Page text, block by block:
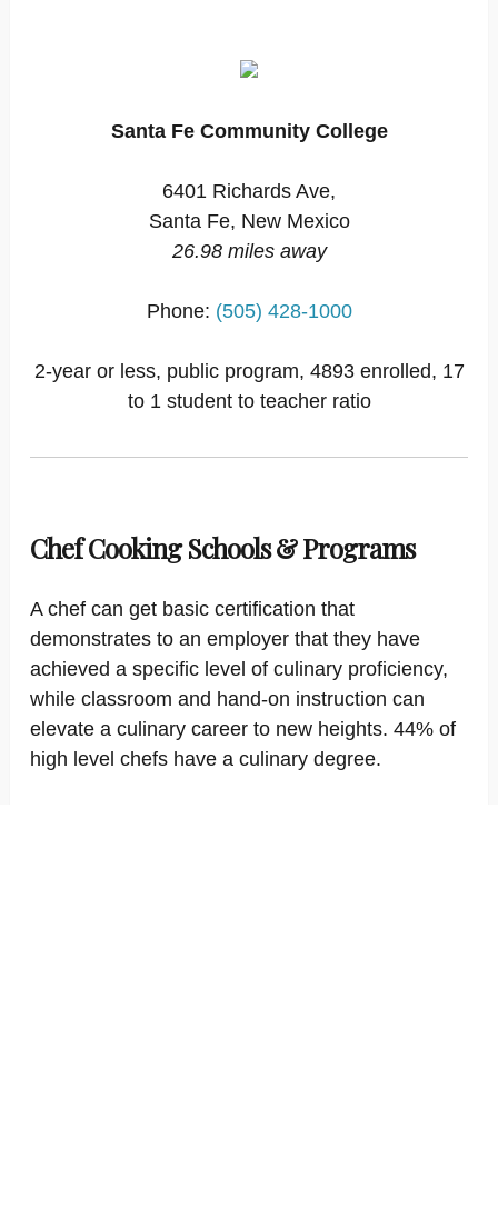
Santa Fe Community College
6401 Richards Ave,
Santa Fe, New Mexico
26.98 miles away
Phone: (505) 428-1000
2-year or less, public program, 4893 enrolled, 17
to 1 student to teacher ratio
Chef Cooking Schools & Programs
A chef can get basic certification that
demonstrates to an employer that they have
achieved a specific level of culinary proficiency,
while classroom and hand-on instruction can
elevate a culinary career to new heights. 44% of
high level chefs have a culinary degree.